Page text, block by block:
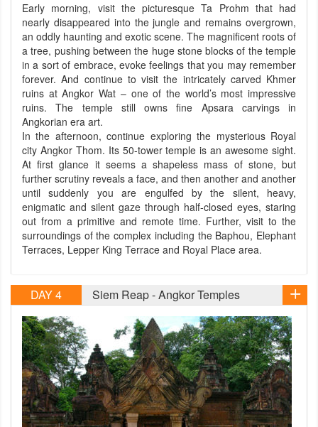
Early morning, visit the picturesque Ta Prohm that had
nearly disappeared into the jungle and remains overgrown,
an oddly haunting and exotic scene. The magnificent roots of
a tree, pushing between the huge stone blocks of the temple
in a sort of embrace, evoke feelings that you may remember
forever. And continue to visit the intricately carved Khmer
ruins at Angkor Wat – one of the world’s most impressive
ruins. The temple still owns fine Apsara carvings in
Angkorian era art.
In the afternoon, continue exploring the mysterious Royal
city Angkor Thom. Its 50-tower temple is an awesome sight.
At first glance it seems a shapeless mass of stone, but
further scrutiny reveals a face, and then another and another
until suddenly you are engulfed by the silent, heavy,
enigmatic and silent gaze through half-closed eyes, staring
out from a primitive and remote time. Further, visit to the
surroundings of the complex including the Baphou, Elephant
Terraces, Lepper King Terrace and Royal Place area.
DAY 4 Siem Reap - Angkor Temples